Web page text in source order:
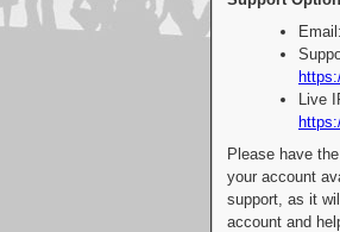
Live
Please have
your account
support, as it
account and